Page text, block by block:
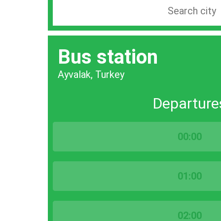
station
city
bar
Bus station
Ayvalak, Turkey
00:00
01:00
02:00